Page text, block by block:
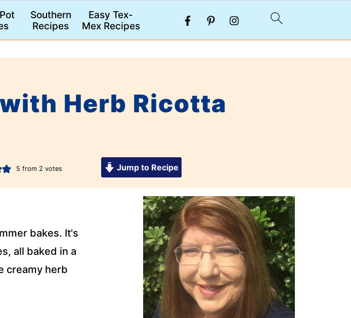
Southern
Recipes
Easy Tex-
Mex Recipes
Herb Ricotta
5 from 2 votes Jump to Recipe
bakes. It's
all baked in a
creamy herb